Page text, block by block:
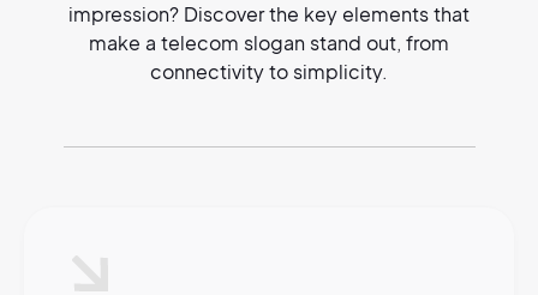
impression? Discover the key elements that
make a telecom slogan stand out, from
connectivity to simplicity.